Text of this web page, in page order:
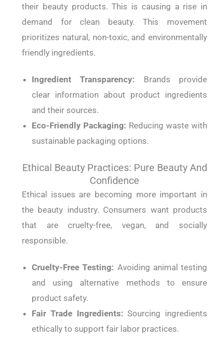
their beauty products. This is causing a rise in
demand for clean beauty. This movement
prioritizes natural, non-toxic, and environmentally
friendly ingredients.
Ingredient Transparency: Brands provide
clear information about product ingredients
and their sources.
Eco-Friendly Packaging: Reducing waste with
sustainable packaging options.
Ethical Beauty Practices: Pure Beauty And
Confidence
Ethical issues are becoming more important in
the beauty industry. Consumers want products
that are cruelty-free, vegan, and socially
responsible.
Cruelty-Free Testing: Avoiding animal testing
and using alternative methods to ensure
product safety.
Fair Trade Ingredients: Sourcing ingredients
ethically to support fair labor practices.